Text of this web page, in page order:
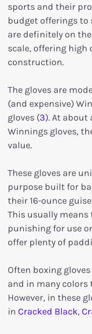
sports and their
budget offerings to
are definitely on
scale, offering
construction.
The gloves are
(and expensive)
gloves (3). At about
Winnings gloves,
value.
These gloves are
purpose built for
their 16-ounce
This usually
punishing for use
offer plenty of
Often boxing
and in many colors
However, in these
in Cracked Black,